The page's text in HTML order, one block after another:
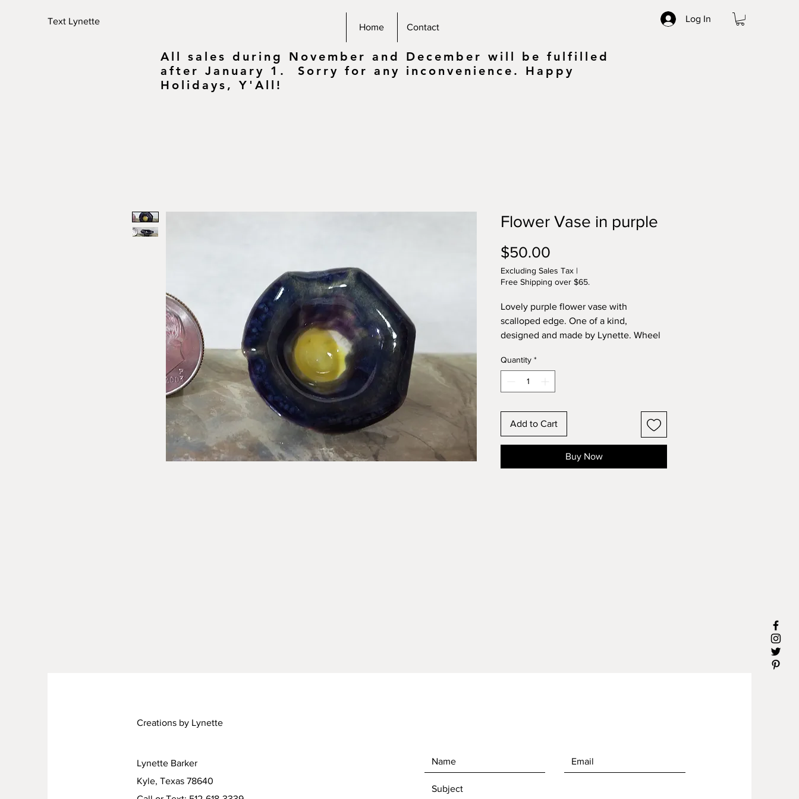
Text Lynette
Log In
Home
Contact
All sales during November and December will be fulfilled
after January 1. Sorry for any inconvenience. Happy
Holidays, Y'All!
Flower Vase in purple
$50.00
Excluding Sales Tax |
Free Shipping over $65.
Lovely purple flower vase with
scalloped edge. One of a kind,
designed and made by Lynette. Wheel
sized pieces.
Quantity *
Add to Cart
Buy Now
Creations by Lynette
Lynette Barker
Kyle, Texas 78640